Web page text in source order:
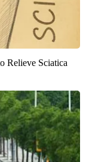
Relieve Sciatica